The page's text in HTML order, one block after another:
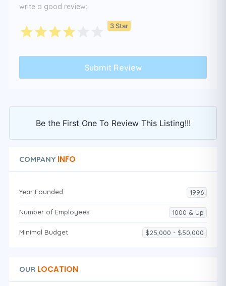
write a good review:
3 Star
Be the First One To Review This Listing!!!
COMPANY INFO
Year Founded 1996
Number of Employees 1000 & Up
Minimal Budget $25,000 - $50,000
OUR LOCATION